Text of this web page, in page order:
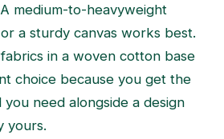
A medium-to-heavyweight
a sturdy canvas works best.
in a woven cotton base
choice because you get the
need alongside a design
yours.